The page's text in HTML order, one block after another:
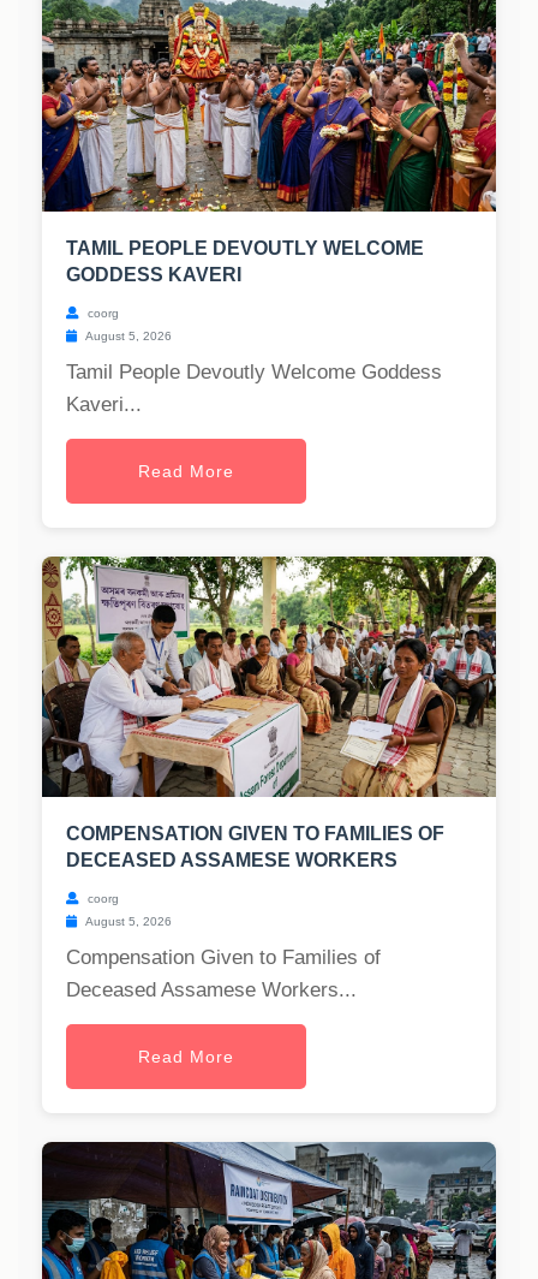
TAMIL PEOPLE DEVOUTLY WELCOME
GODDESS KAVERI
coorg
August 5, 2026
Tamil People Devoutly Welcome Goddess
Kaveri...
Read More
COMPENSATION GIVEN TO FAMILIES OF
DECEASED ASSAMESE WORKERS
coorg
August 5, 2026
Compensation Given to Families of
Deceased Assamese Workers...
Read More